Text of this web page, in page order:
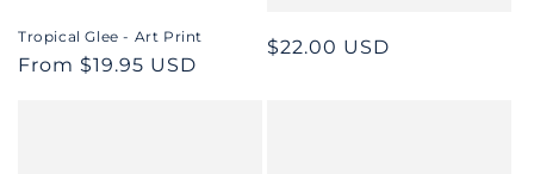
Tropical Glee - Art Print
Regular
From $19.95 USD
Regular
$22.00 USD